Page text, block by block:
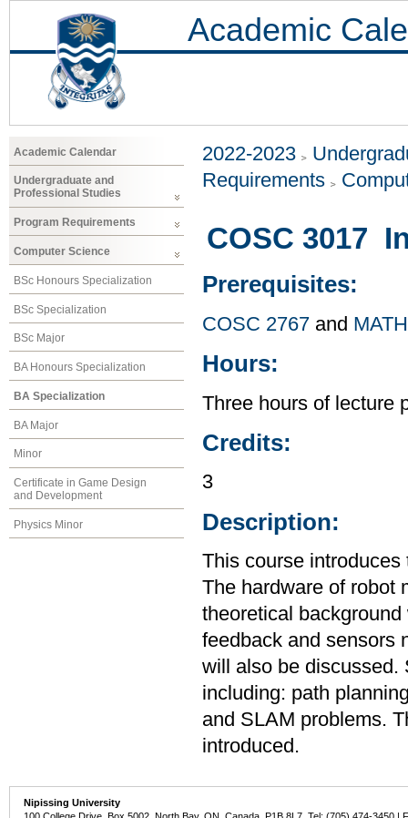
Academic
Academic Calendar
Undergraduate and
Professional Studies
Program Requirements
Computer Science
BSc Honours Specialization
BSc Specialization
BSc Major
BA Honours Specialization
BA Specialization
BA Major
Minor
Certificate in Game Design
and Development
Physics Minor
2022-2023
Requirements
COSC 3017
Prerequisites:
COSC 2767 and
Hours:
Three hours of lecture
Credits:
3
Description:
This course
The hardware of robot
theoretical
feedback and sensors
will also be discussed.
including: path
and SLAM problems.
introduced.
Nipissing University